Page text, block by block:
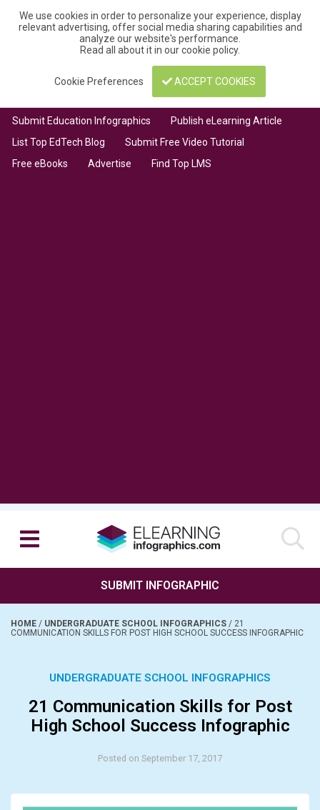
We use cookies in order to personalize your experience, display
relevant advertising, offer social media sharing capabilities and
analyze our website's performance.
Read all about it in ourcookie policy.
Cookie Preferences ACCEPT COOKIES
Submit Education Infographics
Publish eLearning Article
List Top EdTech Blog
Submit Free Video Tutorial
Free eBooks
Advertise Find Top LMS
SUBMIT INFOGRAPHIC
HOME / UNDERGRADUATE SCHOOL INFOGRAPHICS / 21
COMMUNICATION SKILLS FOR POST HIGH SCHOOL SUCCESS INFOGRAPHIC
UNDERGRADUATE SCHOOL INFOGRAPHICS
21 Communication Skills for Post
High School Success Infographic
Posted on September 17, 2017